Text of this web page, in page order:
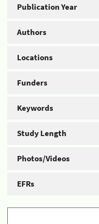
Publication Year
Authors
Locations
Funders
Keywords
Study Length
Photos/Videos
EFRs